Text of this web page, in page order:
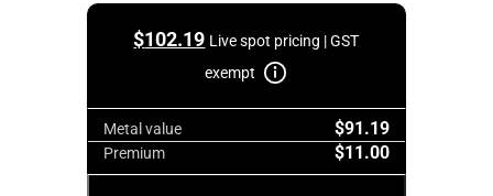
$102.19 Live spot pricing | GST
exempt
Metal value $91.19
Premium $11.00